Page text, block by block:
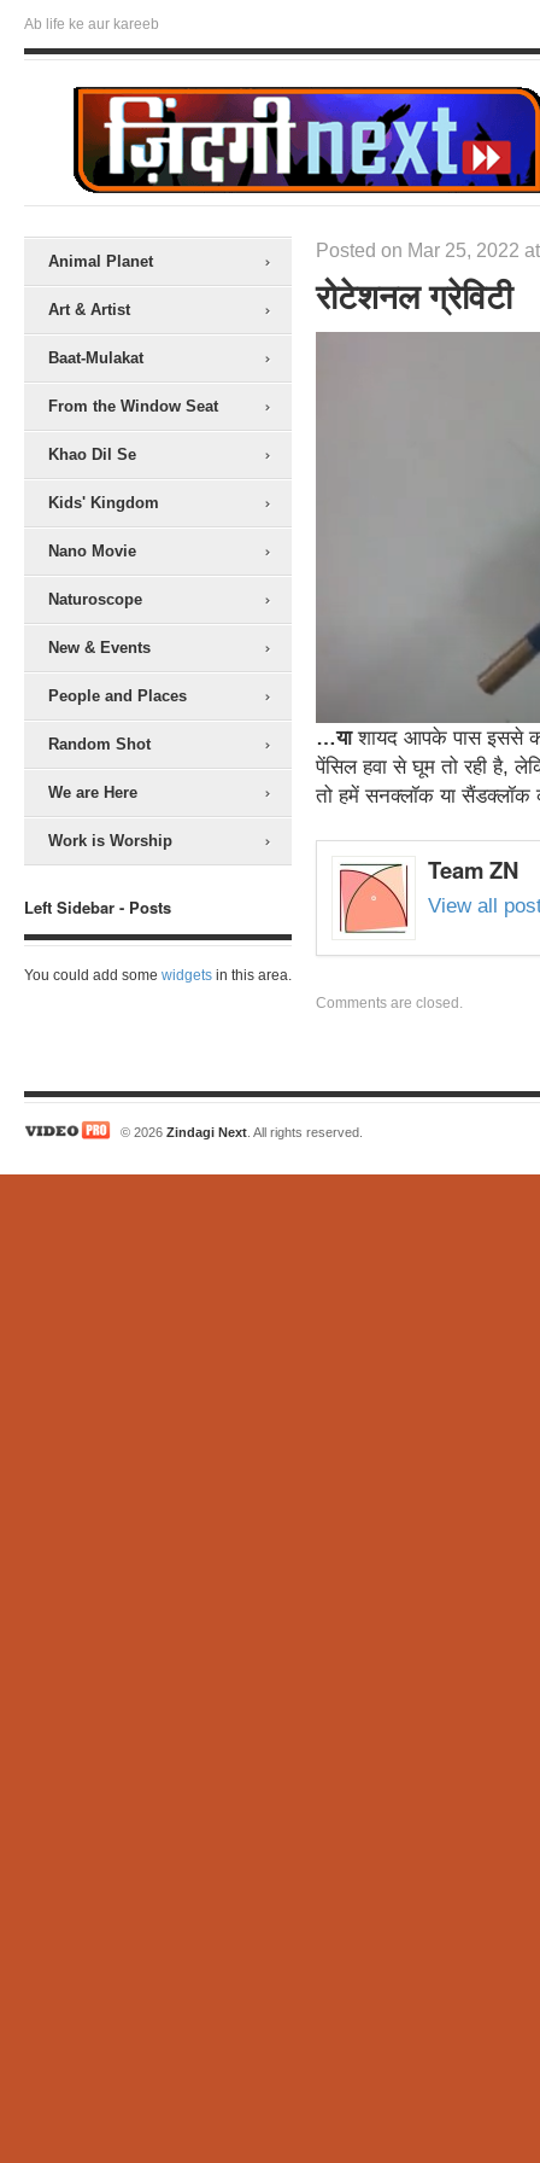
Ab life ke aur kareeb
Animal Planet
Art & Artist
Baat-Mulakat
From the Window Seat
Khao Dil Se
Kids' Kingdom
Nano Movie
Naturoscope
New & Events
People and Places
Random Shot
We are Here
Work is Worship
Left Sidebar - Posts
You could add some widgets in this area.
Posted on Mar 25, 2022
रोटेशनल ग्रेविटी
…याशायद आपके पास इससे
पेंसिल हवा से घूम तो रही है,
तो हमें सनक्लॉक या सैंडक्लॉक
Team ZN
View all
Comments are closed.
© 2026 Zindagi Next . All rights reserved.